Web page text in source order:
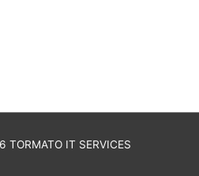
TORMATO IT SERVICES